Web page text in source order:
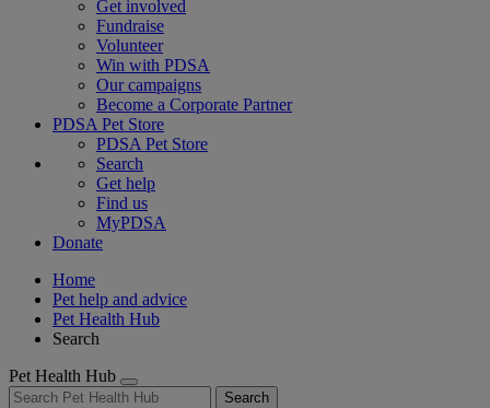
Get involved
Fundraise
Volunteer
Win with PDSA
Our campaigns
Become a Corporate Partner
PDSA Pet Store
PDSA Pet Store
Search
Get help
Find us
MyPDSA
Donate
Home
Pet help and advice
Pet Health Hub
Search
Pet Health Hub
Search